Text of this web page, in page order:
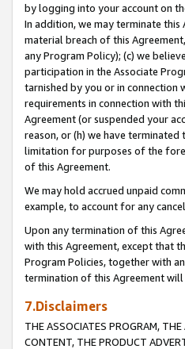
by logging into your account on
In addition, we may terminate
material breach of this
any Program Policy); (c) we
participation in the Associate
tarnished by you or in connection
requirements in connection with
Agreement (or suspended your
reason, or (h) we have
limitation for purposes of the
of this Agreement.
We may hold accrued unpaid
example, to account for any
Upon any termination of this
with this Agreement, except that
Program Policies, together with
termination of this Agreement
7.Disclaimers
THE ASSOCIATES PROGRAM,
CONTENT, THE PRODUCT